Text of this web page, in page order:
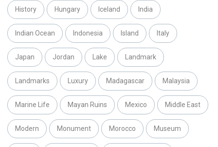
History Hungary Iceland India
Indian Ocean Indonesia Island Italy
Japan Jordan Lake Landmark
Landmarks Luxury Madagascar Malaysia
Marine Life Mayan Ruins Mexico Middle East
Modern Monument Morocco Museum